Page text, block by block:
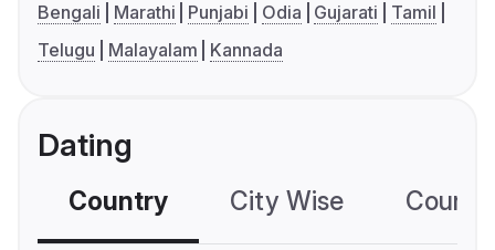
Bengali Marathi Punjabi Odia Gujarati
Tamil
Telugu
Malayalam Kannada
Dating
Country City Wise